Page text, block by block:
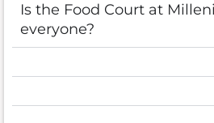
Is the Food Court at
everyone?